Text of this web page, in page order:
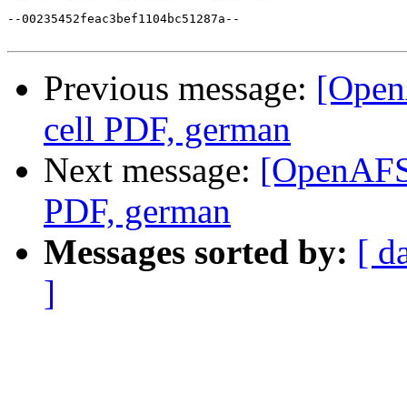
--00235452feac3bef1104bc51287a--
Previous message:
cell PDF, german
Next message:
PDF, german
Messages sorted by: [
]